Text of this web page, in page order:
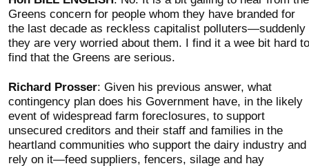
Greens concern for people whom they have branded for
the last decade as reckless capitalist polluters—suddenly
they are very worried about them. I find it a wee bit hard to
find that the Greens are serious.
Richard Prosser: Given his previous answer, what
contingency plan does his Government have, in the likely
event of widespread farm foreclosures, to support
unsecured creditors and their staff and families in the
heartland communities who support the dairy industry and
rely on it—feed suppliers, fencers, silage and hay